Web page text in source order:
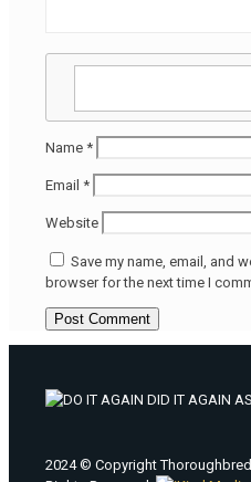
Name *
Email *
Website
Save my name, email, and
browser for the next time I
2024 © Copyright